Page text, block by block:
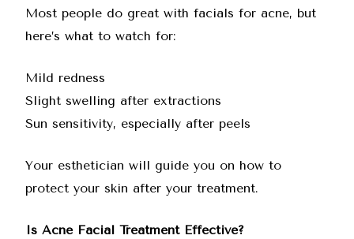
Most people do great with facials for acne, but
here’s what to watch for:
Mild redness
Slight swelling after extractions
Sun sensitivity, especially after peels
Your esthetician will guide you on how to
protect your skin after your treatment.
Is Acne Facial Treatment Effective?